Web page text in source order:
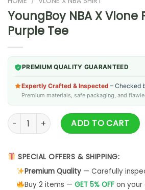
YoungBoy NBA X Vlone
Purple Tee
PREMIUM QUALITY GUARANTEED
Expertly Crafted & Inspected – Checked
Premium materials, safe packaging, and
YoungBoy NBA X Vlone Peace Hardly
ADD TO CART
SPECIAL OFFERS & SHIPPING:
Premium Quality— Carefully
Buy 2 items — GET 5% OFFon your